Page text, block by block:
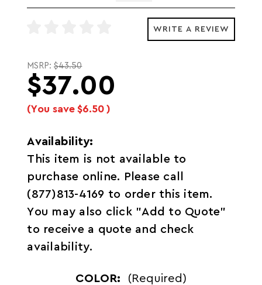
WRITE A REVIEW
MSRP:$43.50
$37.00
(You save $6.50 )
Availability:
This item is not available to
purchase online. Please call
(877)813-4169 to order this item.
You may also click "Add to Quote"
to receive a quote and check
availability.
COLOR: (Required)